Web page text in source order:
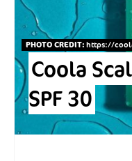
PHOTO CREDIT: https://
Coola
SPF 30